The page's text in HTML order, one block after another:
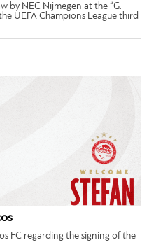
by NEC Nijmegen at the “G.
UEFA Champions League third
FC regarding the signing of the